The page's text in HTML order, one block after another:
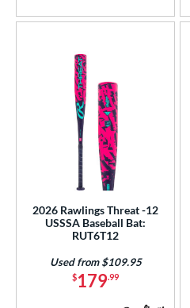
2026 Rawlings Threat -12
USSSA Baseball Bat:
RUT6T12
$179.99
Used from $109.95